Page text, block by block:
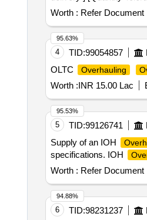
Worth : Refer Document
4 TID:99054857
OLTC
Overhauling
Worth :INR 15.00 Lac
95.63%
5 TID:99126741
Supply of an IOH
specifications. IOH
Worth : Refer Document
95.53%
6 TID:98231237
94.88%